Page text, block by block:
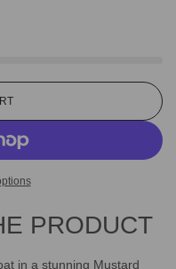
PRODUCT
in a stunning Mustard